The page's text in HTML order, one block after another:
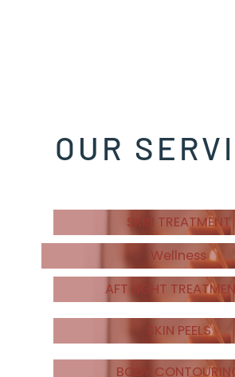
OUR
SKIN TREATMENT
Wellness
AFT LIGHT
SKIN PEELS
BODY